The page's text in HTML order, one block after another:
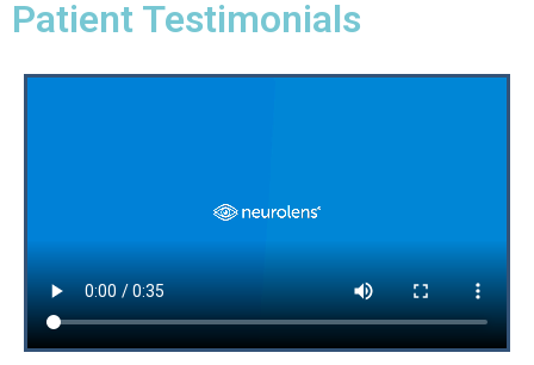
Patient Testimonials